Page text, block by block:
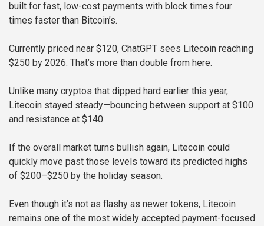
built for fast, low-cost payments with block times four
times faster than Bitcoin’s.
Currently priced near $120, ChatGPT sees Litecoin reaching
$250 by 2026. That’s more than double from here.
Unlike many cryptos that dipped hard earlier this year,
Litecoin stayed steady—bouncing between support at $100
and resistance at $140.
If the overall market turns bullish again, Litecoin could
quickly move past those levels toward its predicted highs
of $200–$250 by the holiday season.
Even though it’s not as flashy as newer tokens, Litecoin
remains one of the most widely accepted payment-focused